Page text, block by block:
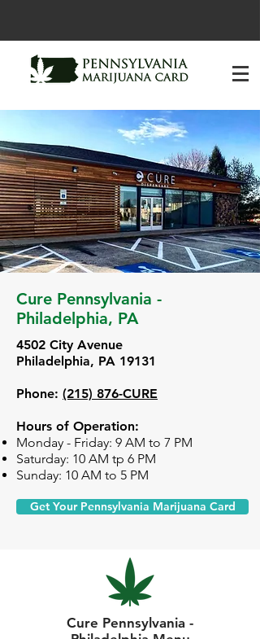
Cure Pennsylvania -
Philadelphia, PA
4502 City Avenue
Philadelphia, PA 19131
Phone: (215) 876-CURE
Hours of Operation:
Monday - Friday: 9 AM to 7 PM
Saturday: 10 AM tp 6 PM
Sunday: 10 AM to 5 PM
Get Your Pennsylvania Marijuana Card
Cure Pennsylvania -